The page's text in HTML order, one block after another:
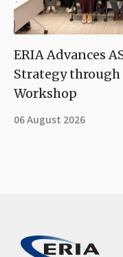
ERIA Advances
Strategy
Workshop
06 August 2026